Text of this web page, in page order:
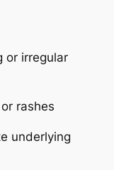
or irregular
rashes
underlying